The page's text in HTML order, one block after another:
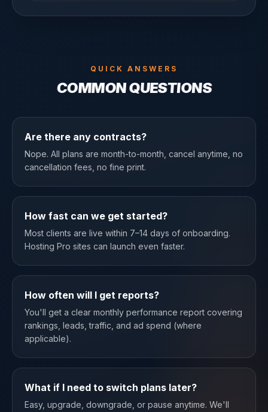
QUICK ANSWERS
COMMON QUESTIONS
Are there any contracts?
Nope. All plans are month-to-month, cancel anytime, no
cancellation fees, no fine print.
How fast can we get started?
Most clients are live within 7–14 days of onboarding.
Hosting Pro sites can launch even faster.
How often will I get reports?
You'll get a clear monthly performance report covering
rankings, leads, traffic, and ad spend (where
applicable).
What if I need to switch plans later?
Easy, upgrade, downgrade, or pause anytime. We'll